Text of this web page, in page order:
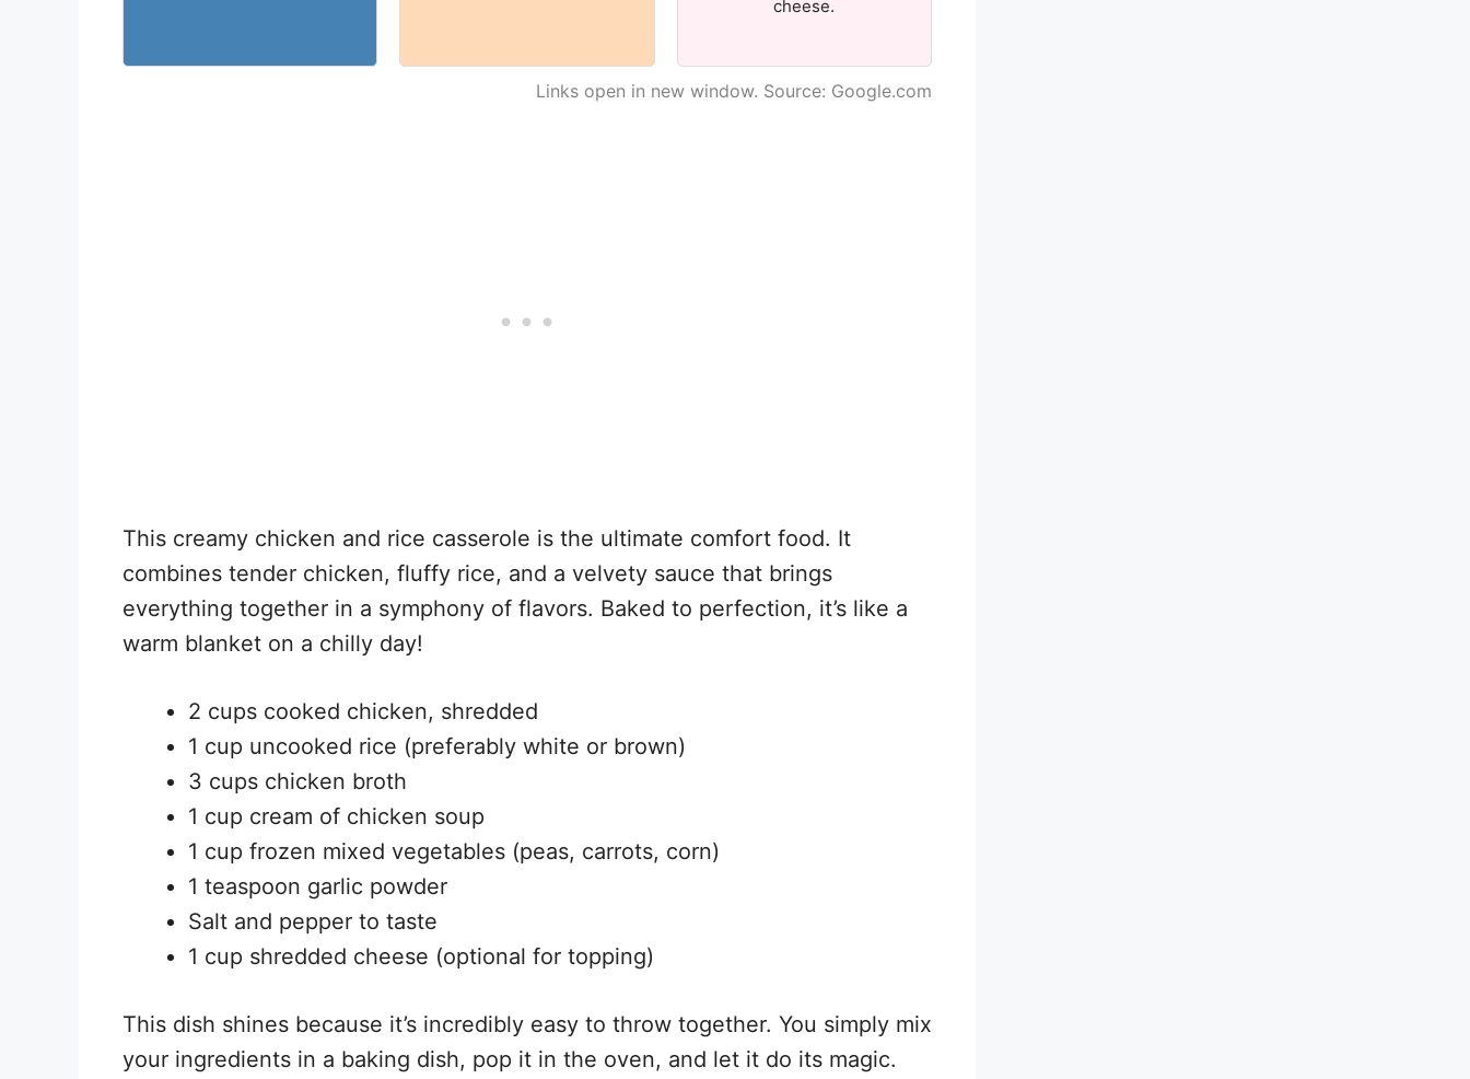
cheese.
Links open in new window. Source: Google.com
This creamy chicken and rice casserole is the ultimate comfort food. It
combines tender chicken, fluffy rice, and a velvety sauce that brings
everything together in a symphony of flavors. Baked to perfection, it’s like a
warm blanket on a chilly day!
2 cups cooked chicken, shredded
1 cup uncooked rice (preferably white or brown)
3 cups chicken broth
1 cup cream of chicken soup
1 cup frozen mixed vegetables (peas, carrots, corn)
1 teaspoon garlic powder
Salt and pepper to taste
1 cup shredded cheese (optional for topping)
This dish shines because it’s incredibly easy to throw together. You simply mix
your ingredients in a baking dish, pop it in the oven, and let it do its magic.